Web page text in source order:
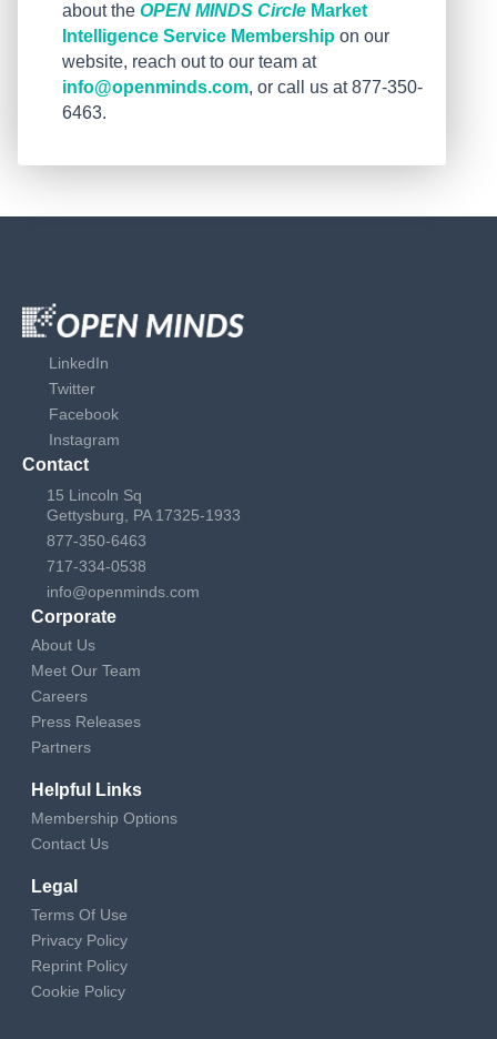
about the OPEN MINDS Circle Market
Intelligence Service Membership on our
website, reach out to our team at
info@openminds.com, or call us at 877-350-
6463.
LinkedIn
Twitter
Facebook
Instagram
Contact
15 Lincoln Sq
Gettysburg, PA 17325-1933
877-350-6463
717-334-0538
info@openminds.com
Corporate
About Us
Meet Our Team
Careers
Press Releases
Partners
Helpful Links
Membership Options
Contact Us
Legal
Terms Of Use
Privacy Policy
Reprint Policy
Cookie Policy